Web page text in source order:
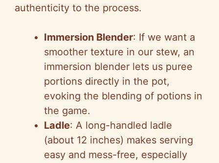
authenticity to the process.
Immersion Blender: If we want a
smoother texture in our stew, an
immersion blender lets us puree
portions directly in the pot,
evoking the blending of potions in
the game.
Ladle: A long-handled ladle
(about 12 inches) makes serving
easy and mess-free, especially